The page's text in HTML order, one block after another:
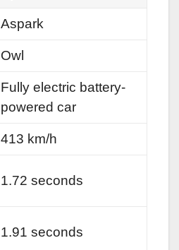
Aspark
Owl
Fully electric battery-
powered car
413 km/h
1.72 seconds
1.91 seconds